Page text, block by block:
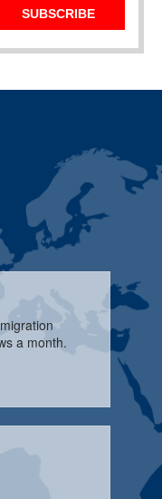
SUBSCRIBE
a month.